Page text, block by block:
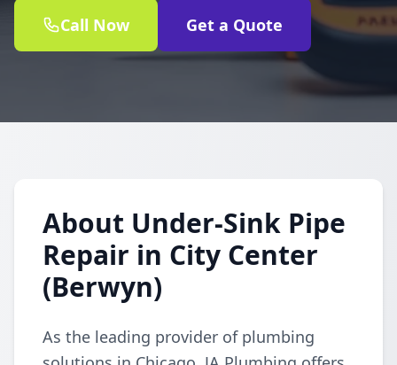
Call Now Get a Quote
About Under-Sink Pipe
Repair in City Center
(Berwyn)
As the leading provider of plumbing